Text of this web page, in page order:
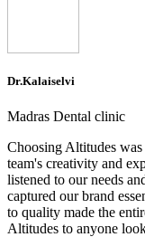
Dr.Kalaiselvi
Madras Dental clinic
Choosing Altitudes
team's creativity and
listened to our needs
captured our brand
to quality made the
Altitudes to anyone